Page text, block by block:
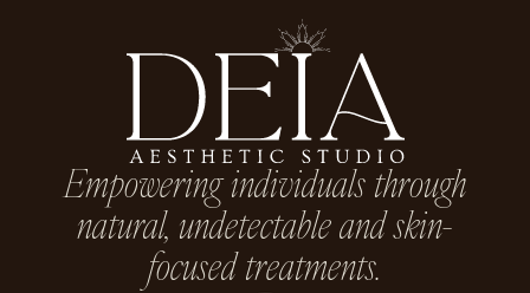
Empowering individuals through
natural, undetectable and skin-
focused treatments.